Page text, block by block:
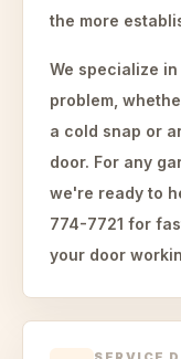
the more
We specialize
problem,
a cold snap or
door. For any
we're ready to
774-7721 for
your door